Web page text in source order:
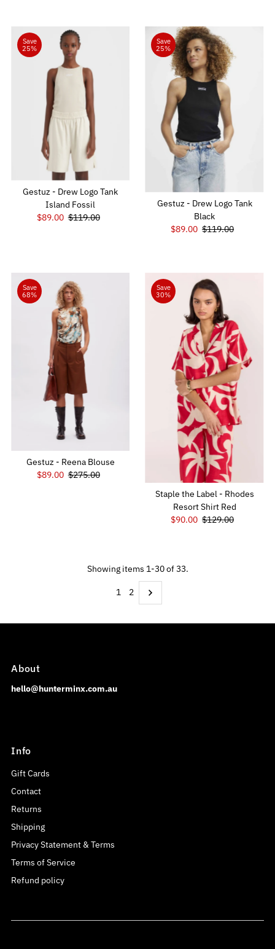
Save
25%
Gestuz - Drew Logo Tank
Island Fossil
Sale
$89.00 Regular
$119.00
Save
25%
Gestuz - Drew Logo Tank
Black
Sale
$89.00 Regular
$119.00
Save
68%
Gestuz - Reena Blouse
Sale
$89.00 Regular
$275.00
Save
30%
Staple the Label - Rhodes
Resort Shirt Red
Sale
$90.00 Regular
$129.00
Showing items 1-30 of 33.
1 2
About
hello@hunterminx.com.au
Info
Gift Cards
Contact
Returns
Shipping
Privacy Statement & Terms
Terms of Service
Refund policy